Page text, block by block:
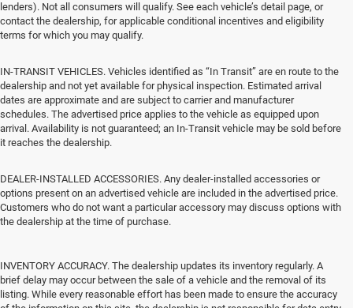
lenders). Not all consumers will qualify. See each vehicle’s detail page, or
contact the dealership, for applicable conditional incentives and eligibility
terms for which you may qualify.
IN-TRANSIT VEHICLES. Vehicles identified as “In Transit” are en route to the
dealership and not yet available for physical inspection. Estimated arrival
dates are approximate and are subject to carrier and manufacturer
schedules. The advertised price applies to the vehicle as equipped upon
arrival. Availability is not guaranteed; an In-Transit vehicle may be sold before
it reaches the dealership.
DEALER-INSTALLED ACCESSORIES. Any dealer-installed accessories or
options present on an advertised vehicle are included in the advertised price.
Customers who do not want a particular accessory may discuss options with
the dealership at the time of purchase.
INVENTORY ACCURACY. The dealership updates its inventory regularly. A
brief delay may occur between the sale of a vehicle and the removal of its
listing. While every reasonable effort has been made to ensure the accuracy